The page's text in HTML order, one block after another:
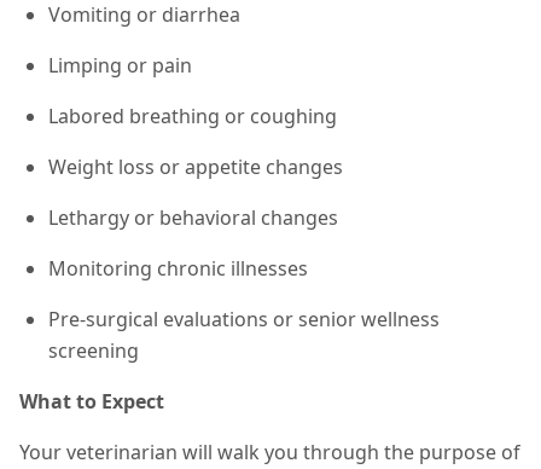
Vomiting or diarrhea
Limping or pain
Labored breathing or coughing
Weight loss or appetite changes
Lethargy or behavioral changes
Monitoring chronic illnesses
Pre-surgical evaluations or senior wellness
screening
What to Expect
Your veterinarian will walk you through the purpose of